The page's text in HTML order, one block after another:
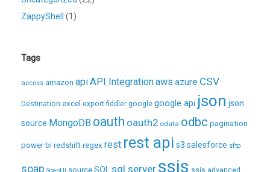
ZappyShell (1)
Tags
access amazon apiAPI Integrationaws azure CSV
Destination excel export fiddler google google api json json
source MongoDB oauth oauth2 odata odbc pagination
power bi redshift regex rest rest api s3 salesforce sftp
soap SoapUI sourceSQL sql server ssis ssis advanced